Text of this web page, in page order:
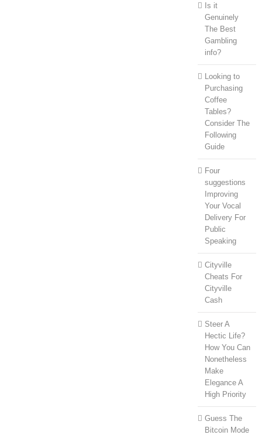
Is it
Genuinely
The Best
Gambling
info?
Looking to
Purchasing
Coffee
Tables?
Consider The
Following
Guide
Four
suggestions
Improving
Your Vocal
Delivery For
Public
Speaking
Cityville
Cheats For
Cityville
Cash
Steer A
Hectic Life?
How You Can
Nonetheless
Make
Elegance A
High Priority
Guess The
Bitcoin Mode